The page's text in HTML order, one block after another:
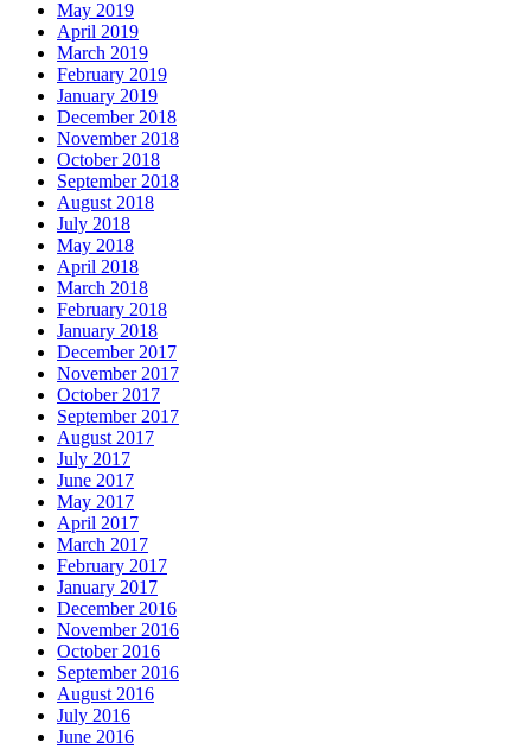
May 2019
April 2019
March 2019
February 2019
January 2019
December 2018
November 2018
October 2018
September 2018
August 2018
July 2018
May 2018
April 2018
March 2018
February 2018
January 2018
December 2017
November 2017
October 2017
September 2017
August 2017
July 2017
June 2017
May 2017
April 2017
March 2017
February 2017
January 2017
December 2016
November 2016
October 2016
September 2016
August 2016
July 2016
June 2016